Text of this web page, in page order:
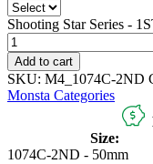
Shooting Star Series -
Add to cart
SKU: M4_1074C-2ND
Monsta Categories
Size:
1074C-2ND - 50mm